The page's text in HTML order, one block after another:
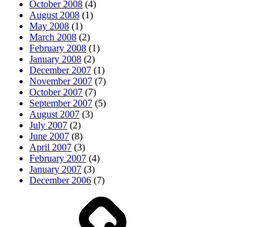
October 2008 (4)
August 2008 (1)
May 2008 (1)
March 2008 (2)
February 2008 (1)
January 2008 (2)
December 2007 (1)
November 2007 (7)
October 2007 (7)
September 2007 (5)
August 2007 (3)
July 2007 (2)
June 2007 (8)
April 2007 (3)
February 2007 (4)
January 2007 (3)
December 2006 (7)